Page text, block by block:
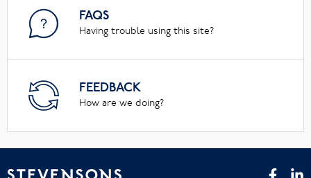
FAQS
Having trouble using this site?
FEEDBACK
How are we doing?